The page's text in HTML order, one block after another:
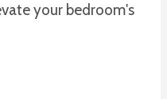
your bedroom's